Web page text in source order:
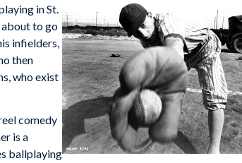
in St.
about to go
infielders,
then
who exist
comedy
is a
ballplaying